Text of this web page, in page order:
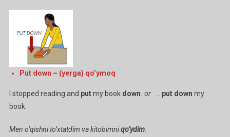
Put down – (yerga) qo’ymoq
I stopped reading and putmy book down. or… put down my
book.
Men o’qishni to’xtatdim va kitobimniqo’ydim.